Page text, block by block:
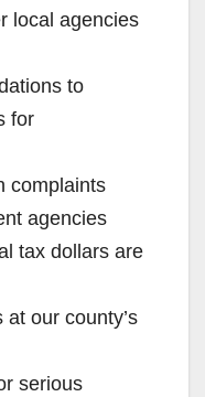
local agencies
to
for
complaints
agencies
tax dollars are
our county’s
serious